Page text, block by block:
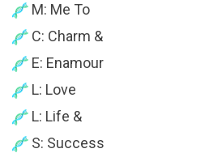
M: Me To
C: Charm &
E: Enamour
L: Love
L: Life &
S: Success